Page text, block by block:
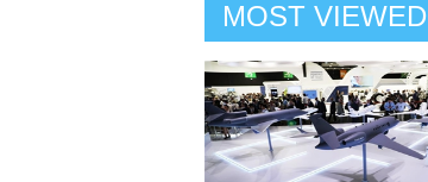
MOST VIEWED